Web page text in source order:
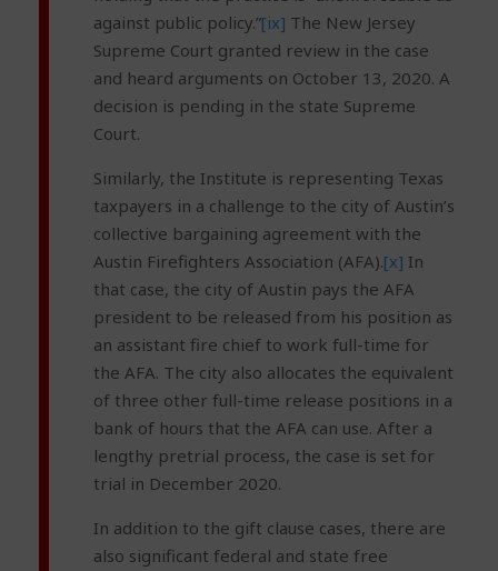
against public policy.”[ix] The New Jersey
Supreme Court granted review in the case
and heard arguments on October 13, 2020. A
decision is pending in the state Supreme
Court.
Similarly, the Institute is representing Texas
taxpayers in a challenge to the city of Austin’s
collective bargaining agreement with the
Austin Firefighters Association (AFA).[x] In
that case, the city of Austin pays the AFA
president to be released from his position as
an assistant fire chief to work full-time for
the AFA. The city also allocates the equivalent
of three other full-time release positions in a
bank of hours that the AFA can use. After a
lengthy pretrial process, the case is set for
trial in December 2020.
In addition to the gift clause cases, there are
also significant federal and state free